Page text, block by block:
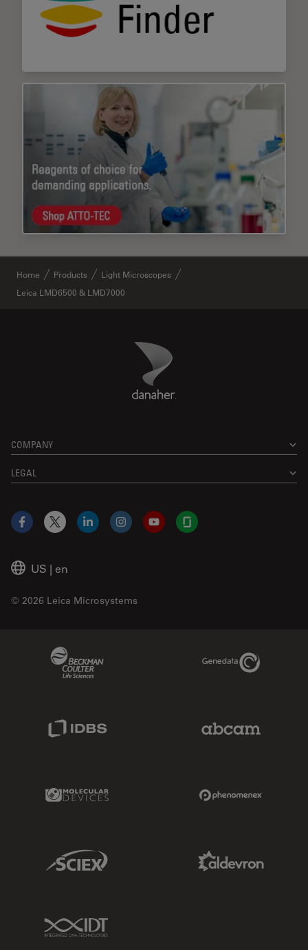
Home Products
Light Microscopes
Leica LMD6500 & LMD7000
Danaher Logo
COMPANY
LEGAL
US | en
© 2026 Leica Microsystems
Facebook
X LinkedInInstagramYouTubeGlassdoor
Genedata Link
Molecular Devices Link
Sciex Link
IDT Link